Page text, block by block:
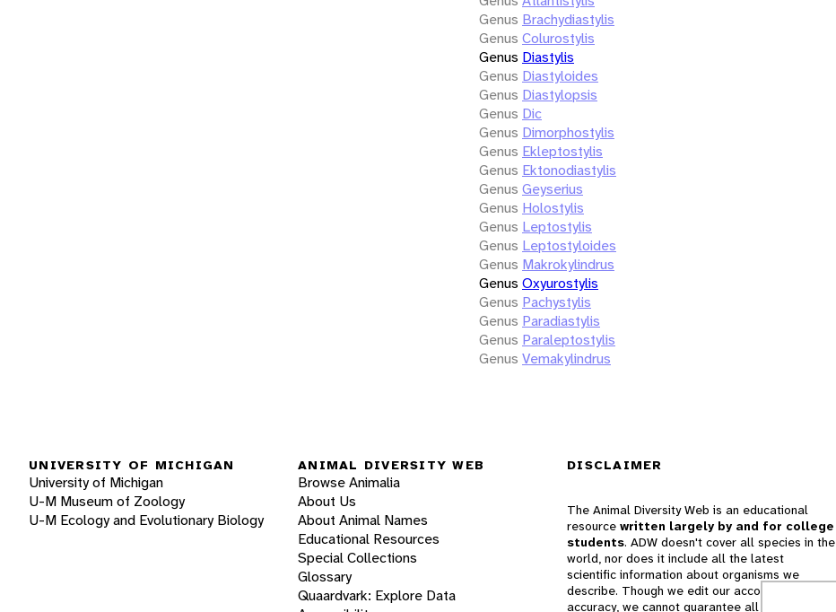
Genus Brachydiastylis
Genus Colurostylis
Genus Diastylis
Genus Diastyloides
Genus Diastylopsis
Genus Dic
Genus Dimorphostylis
Genus Ekleptostylis
Genus Ektonodiastylis
Genus Geyserius
Genus Holostylis
Genus Leptostylis
Genus Leptostyloides
Genus Makrokylindrus
Genus Oxyurostylis
Genus Pachystylis
Genus Paradiastylis
Genus Paraleptostylis
Genus Vemakylindrus
UNIVERSITY OF MICHIGAN
University of Michigan
U-M Museum of Zoology
U-M Ecology and Evolutionary Biology
ANIMAL DIVERSITY WEB
Browse Animalia
About Us
About Animal Names
Educational Resources
Special Collections
Glossary
Quaardvark: Explore Data
DISCLAIMER
The Animal Diversity Web is an educational
resource written largely by and for college
students. ADW doesn't cover all species in the
world, nor does it include all the latest
scientific information about organisms we
describe. Though we edit our accounts for
accuracy, we cannot guarantee all information